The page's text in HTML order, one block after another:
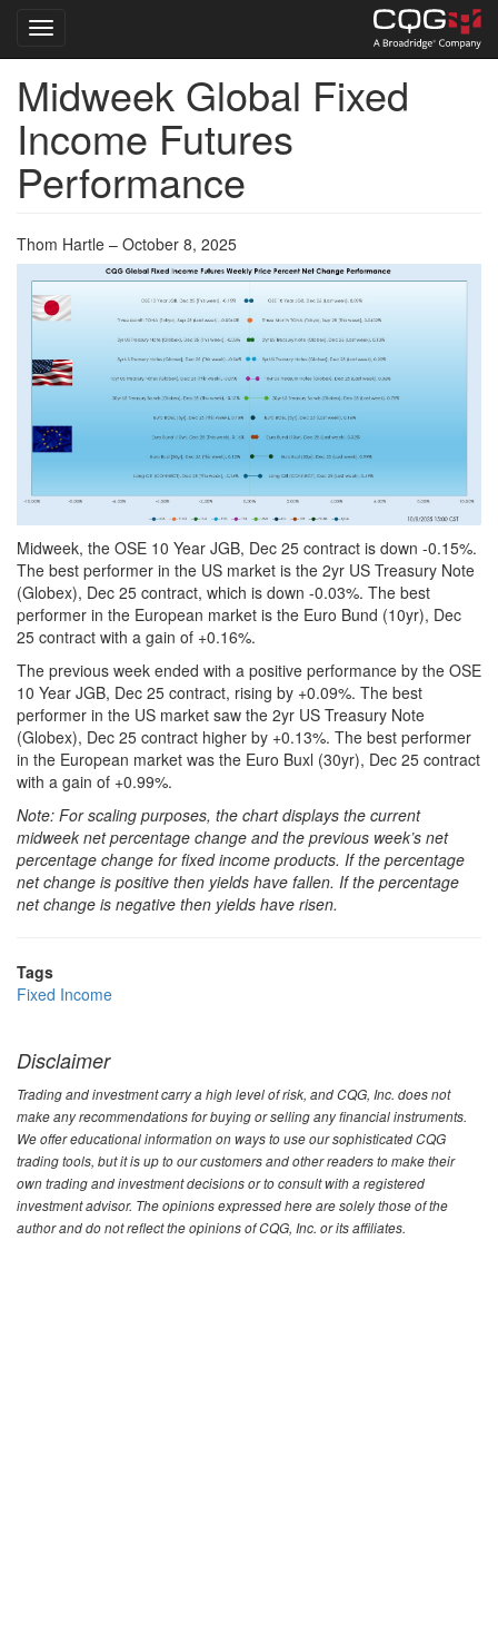
Skip
main
content
Toggle navigation
Midweek Global Fixed
Income Futures
Performance
Thom Hartle – October 8, 2025
Midweek, the OSE 10 Year JGB, Dec 25 contract is down -0.15%.
The best performer in the US market is the 2yr US Treasury Note
(Globex), Dec 25 contract, which is down -0.03%. The best
performer in the European market is the Euro Bund (10yr), Dec
25 contract with a gain of +0.16%.
The previous week ended with a positive performance by the OSE
10 Year JGB, Dec 25 contract, rising by +0.09%. The best
performer in the US market saw the 2yr US Treasury Note
(Globex), Dec 25 contract higher by +0.13%. The best performer
in the European market was the Euro Buxl (30yr), Dec 25 contract
with a gain of +0.99%.
Note: For scaling purposes, the chart displays the current
midweek net percentage change and the previous week’s net
percentage change for fixed income products. If the percentage
net change is positive then yields have fallen. If the percentage
net change is negative then yields have risen.
Tags
Fixed Income
Disclaimer
Trading and investment carry a high level of risk, and CQG, Inc. does not
make any recommendations for buying or selling any financial instruments.
We offer educational information on ways to use our sophisticated CQG
trading tools, but it is up to our customers and other readers to make their
own trading and investment decisions or to consult with a registered
investment advisor. The opinions expressed here are solely those of the
author and do not reflect the opinions of CQG, Inc. or its affiliates.